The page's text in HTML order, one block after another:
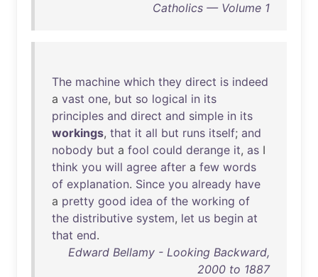
Catholics — Volume 1
The machine which they direct is indeed
a vast one, but so logical in its
principles and direct and simple in its
workings, that it all but runs itself; and
nobody but a fool could derange it, as I
think you will agree after a few words
of explanation. Since you already have
a pretty good idea of the working of
the distributive system, let us begin at
that end.
Edward Bellamy - Looking Backward,
2000 to 1887